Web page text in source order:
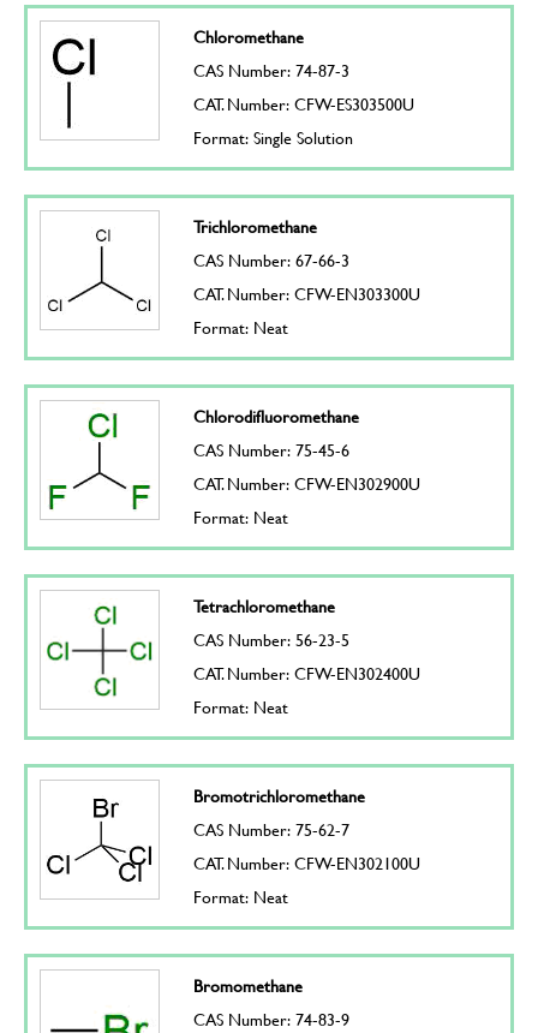
Chloromethane
CAS Number: 74-87-3
CAT. Number: CFW-ES303500U
Format: Single Solution
Trichloromethane
CAS Number: 67-66-3
CAT. Number: CFW-EN303300U
Format: Neat
Chlorodifluoromethane
CAS Number: 75-45-6
CAT. Number: CFW-EN302900U
Format: Neat
Tetrachloromethane
CAS Number: 56-23-5
CAT. Number: CFW-EN302400U
Format: Neat
Bromotrichloromethane
CAS Number: 75-62-7
CAT. Number: CFW-EN302100U
Format: Neat
Bromomethane
CAS Number: 74-83-9